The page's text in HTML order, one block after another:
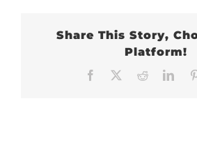
Share This Story,
Platform!
Facebook Reddit